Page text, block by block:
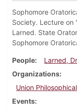
Sophomore
Society. Lecture on
Larned. State
Sophomore
People
Larned,
Organizations
Union
Events